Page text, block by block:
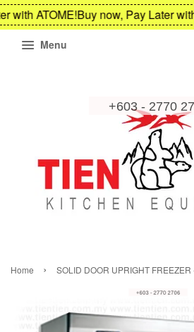
with ATOME!Buy now, Pay Later
Menu
Home › SOLID DOOR UPRIGHT